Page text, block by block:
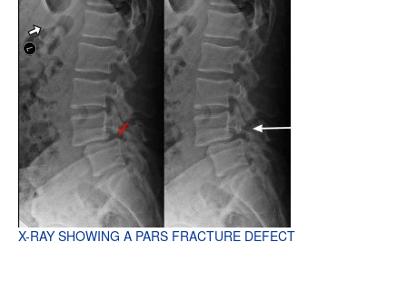
X-RAY SHOWING A PARS FRACTURE DEFECT